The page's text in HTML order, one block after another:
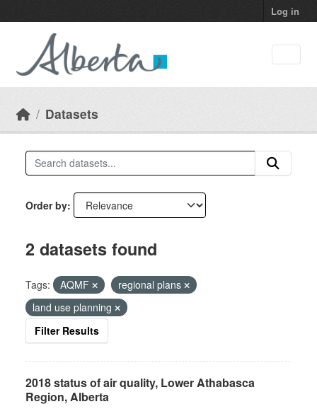
Log in
Datasets
Order by
2 datasets found
Tags: AQMF
regional plans
land use planning
Filter Results
2018 status of air quality, Lower Athabasca
Region, Alberta